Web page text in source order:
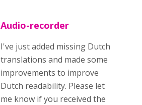
Audio-recorder
I've just added missing Dutch
translations and made some
improvements to improve
Dutch readability. Please let
me know if you received the